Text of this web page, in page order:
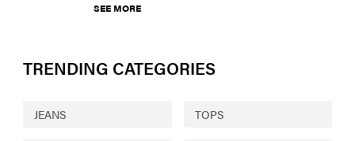
SEE MORE
TRENDING CATEGORIES
JEANS TOPS